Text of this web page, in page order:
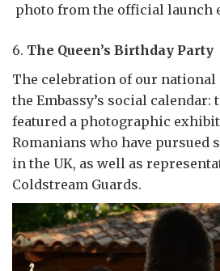
photo from the official launch
6. The Queen’s Birthday Party
The celebration of our
the Embassy’s social calendar:
featured a photographic
Romanians who have pursued
in the UK, as well as
Coldstream Guards.